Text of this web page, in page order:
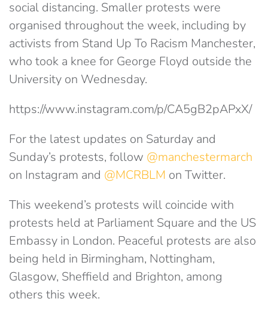
social distancing. Smaller protests were
organised throughout the week, including by
activists from Stand Up To Racism Manchester,
who took a knee for George Floyd outside the
University on Wednesday.
https://www.instagram.com/p/CA5gB2pAPxX/
For the latest updates on Saturday and
Sunday’s protests, follow @manchestermarch
on Instagram and @MCRBLM on Twitter.
This weekend’s protests will coincide with
protests held at Parliament Square and the US
Embassy in London. Peaceful protests are also
being held in Birmingham, Nottingham,
Glasgow, Sheffield and Brighton, among
others this week.